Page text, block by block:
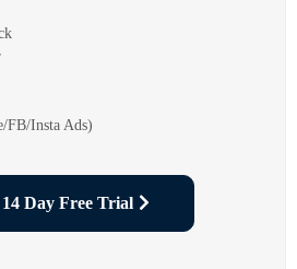
FB/Insta Ads)
Day Free Trial